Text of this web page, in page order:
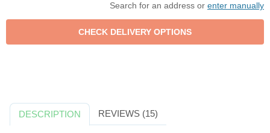
Search for an address or enter manually
DESCRIPTION REVIEWS (15)